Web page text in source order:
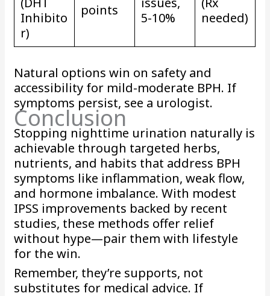
Inhibito
r)
points
5-10%
needed)
Natural options win on safety and
accessibility for mild-moderate BPH. If
symptoms persist, see a urologist.
Conclusion
Stopping nighttime urination naturally is
achievable through targeted herbs,
nutrients, and habits that address BPH
symptoms like inflammation, weak flow,
and hormone imbalance. With modest
IPSS improvements backed by recent
studies, these methods offer relief
without hype—pair them with lifestyle
for the win.
Remember, they’re supports, not
substitutes for medical advice. If